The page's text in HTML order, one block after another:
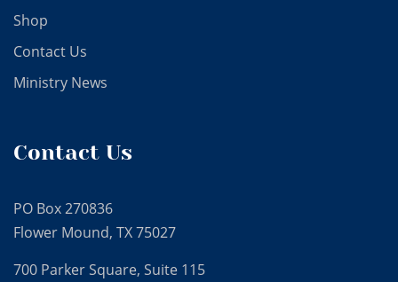
Shop
Contact Us
Ministry News
Contact Us
PO Box 270836
Flower Mound, TX 75027
700 Parker Square, Suite 115